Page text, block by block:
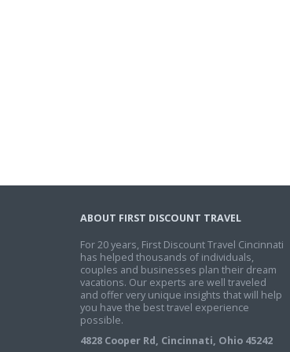
ABOUT FIRST DISCOUNT TRAVEL
For 20 years, First Discount Travel Cincinnati
has helped thousands of individuals,
couples and businesses plan their dream
vacations. Our experts are well traveled
and offer very unique insights that will help
you have the best travel experience
possible.
4828 Cooper Rd, Cincinnati, Ohio 45242